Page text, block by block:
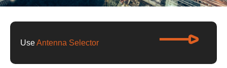
UseAntenna Selector